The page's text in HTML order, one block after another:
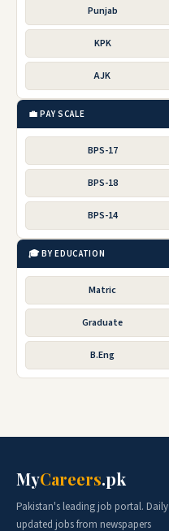
Punjab
KPK
AJK
💼 PAY SCALE
BPS-17
BPS-18
BPS-14
🎓 BY EDUCATION
Matric
Graduate
B.Eng
MyCareers.pk
Pakistan's leading job portal. Daily
updated jobs from newspapers